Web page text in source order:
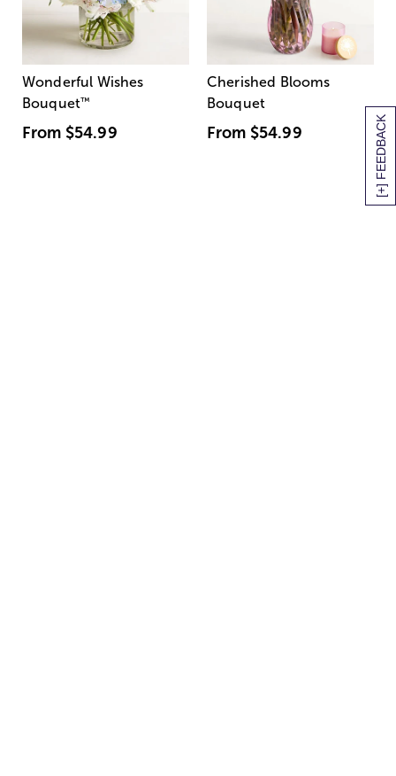
[+] FEEDBACK
Wonderful Wishes
Bouquet™
From $54.99
Cherished Blooms
Bouquet
From $54.99